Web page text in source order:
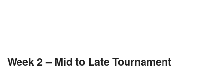
Week 2 – Mid to Late Tournament